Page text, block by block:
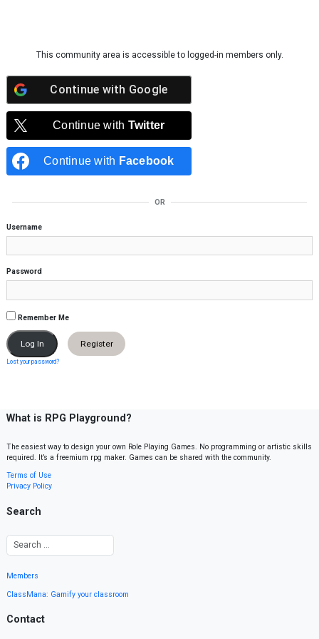
This community area is accessible to logged-in members only.
Continue with Google
Continue with Twitter
Continue with Facebook
OR
Username
Password
Remember Me
Register
Lost your password?
What is RPG Playground?
The easiest way to design your own Role Playing Games. No programming or artistic skills
required. It’s a freemium rpg maker. Games can be shared with the community.
Terms of Use
Privacy Policy
Search
Members
ClassMana: Gamify your classroom
Contact